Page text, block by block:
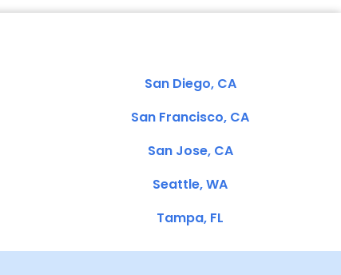
San Diego, CA
San Francisco, CA
San Jose, CA
Seattle, WA
Tampa, FL